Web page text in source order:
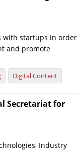
with startups in order
and promote
Digital Content
Secretariat for
Industry